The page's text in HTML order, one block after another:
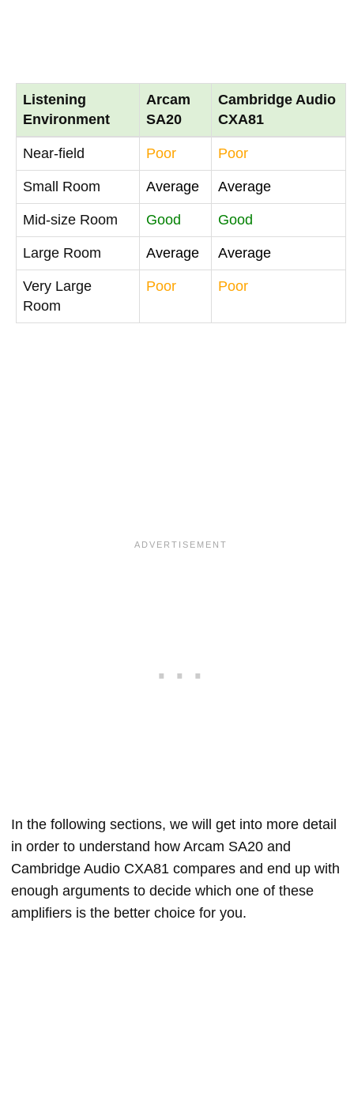
Listening
Environment
Arcam
SA20
Cambridge Audio
CXA81
Near-field Poor Poor
Small Room Average Average
Mid-size Room Good Good
Large Room Average Average
Very Large
Room
Poor Poor
In the following sections, we will get into more detail
in order to understand how Arcam SA20 and
Cambridge Audio CXA81 compares and end up with
enough arguments to decide which one of these
amplifiers is the better choice for you.